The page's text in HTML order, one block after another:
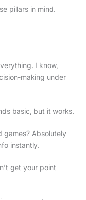
pillars in mind.
I know,
making under
basic, but it works.
games? Absolutely
instantly.
get your point